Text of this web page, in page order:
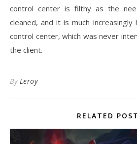
control center is filthy as the
cleaned, and it is much
control center, which was never
the client.
By Leroy
RELATED